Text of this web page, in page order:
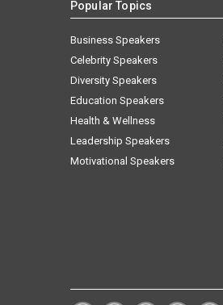
Popular Topics
Business Speakers
Celebrity Speakers
Diversity Speakers
Education Speakers
Health & Wellness
Leadership Speakers
Motivational Speakers